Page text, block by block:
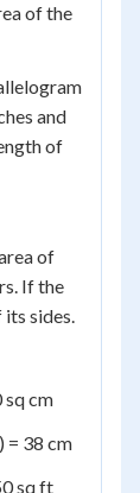
of the
and
of
of
If the
sides.
sq cm
= 38 cm
sq ft